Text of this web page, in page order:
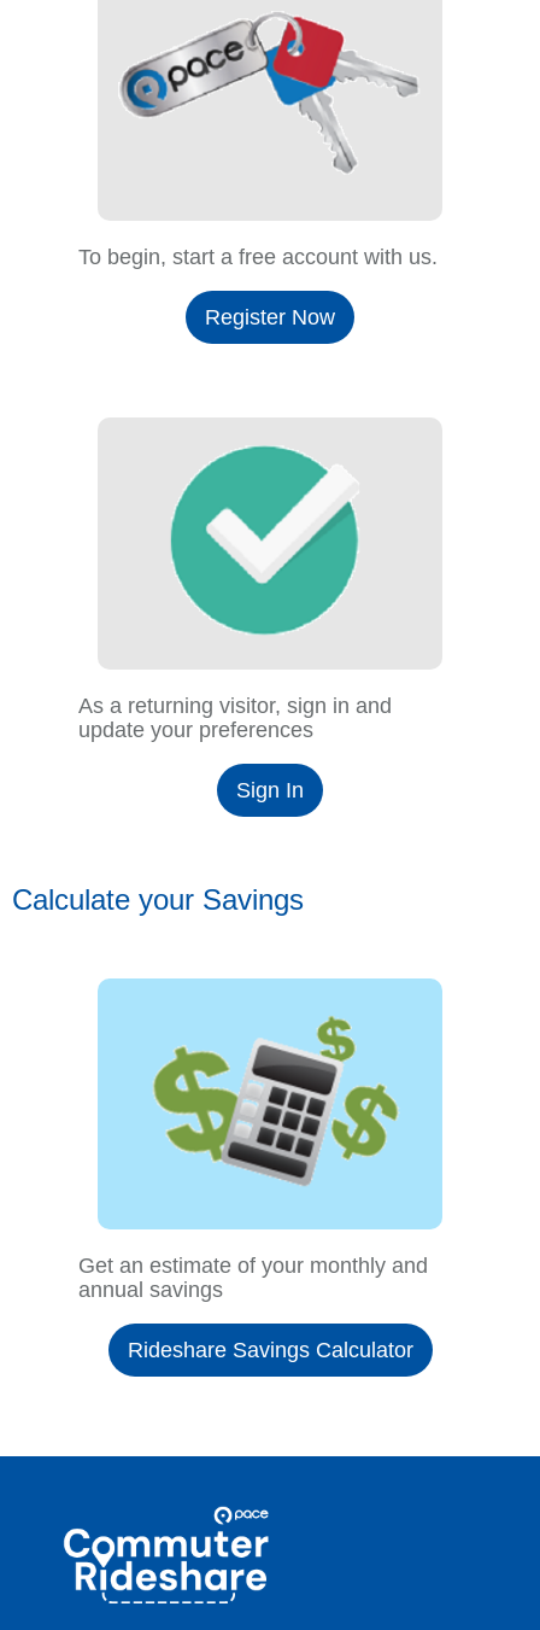
To begin, start a free account with us.
Register Now
As a returning visitor, sign in and
update your preferences
Sign In
Calculate your Savings
Get an estimate of your monthly and
annual savings
Rideshare Savings Calculator
Commuter
Rideshare